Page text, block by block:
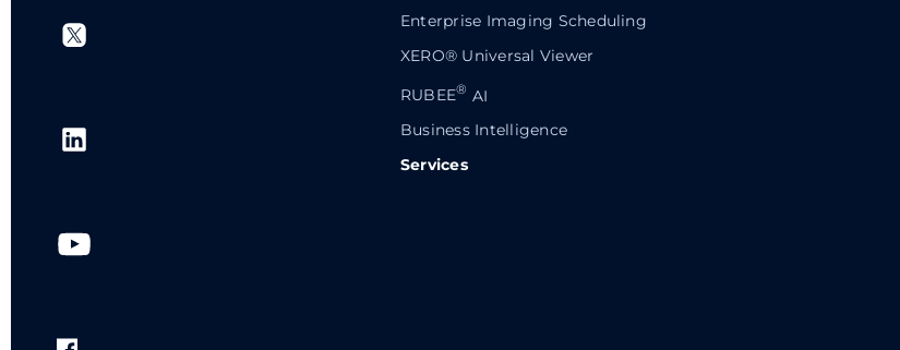
Enterprise Imaging Scheduling
XERO® Universal Viewer
RUBEE® AI
Business Intelligence
Services